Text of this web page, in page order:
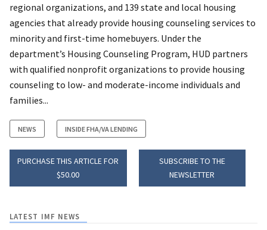
regional organizations, and 139 state and local housing
agencies that already provide housing counseling services to
minority and first-time homebuyers. Under the
department’s Housing Counseling Program, HUD partners
with qualified nonprofit organizations to provide housing
counseling to low- and moderate-income individuals and
families...
NEWS INSIDE FHA/VA LENDING
PURCHASE THIS ARTICLE FOR
$50.00
SUBSCRIBE TO THE
NEWSLETTER
LATEST IMF NEWS